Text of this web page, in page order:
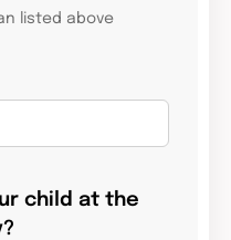
listed above
child at the